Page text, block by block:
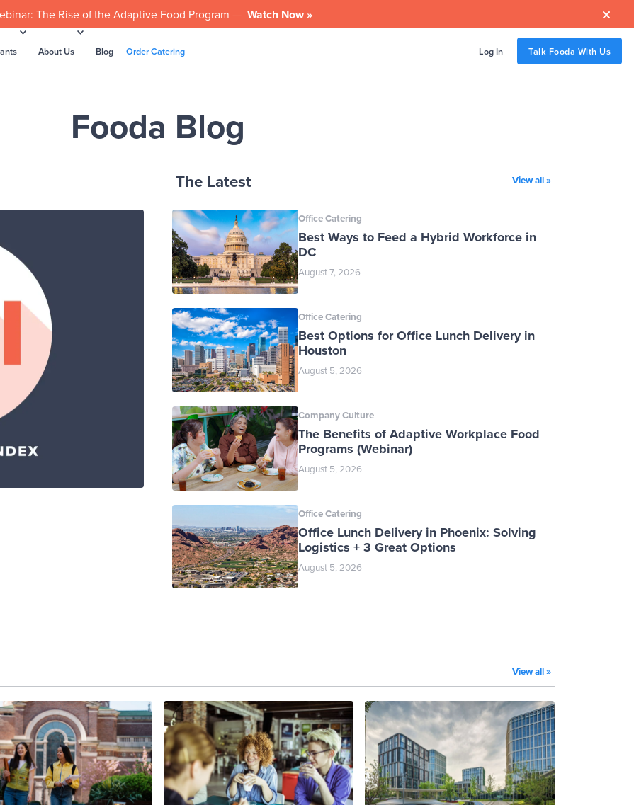
The Rise of the Adaptive Food Program — Watch Now » 
About Us Blog Order Catering Log In Talk Fooda With Us
Fooda Blog
The Latest View all »
Office Catering
Best Ways to Feed a Hybrid Workforce in
DC
August 7, 2026
Office Catering
Best Options for Office Lunch Delivery in
Houston
August 5, 2026
Company Culture
The Benefits of Adaptive Workplace Food
Programs (Webinar)
August 5, 2026
Office Catering
Office Lunch Delivery in Phoenix: Solving
Logistics + 3 Great Options
August 5, 2026
View all »